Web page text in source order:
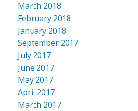
March 2018
February 2018
January 2018
September 2017
July 2017
June 2017
May 2017
April 2017
March 2017